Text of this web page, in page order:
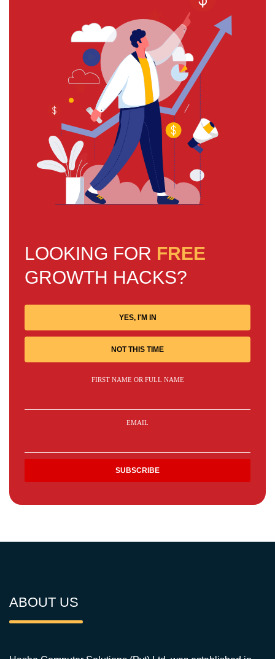
LOOKING FOR FREE
GROWTH HACKS?
YES, I'M IN
NOT THIS TIME
FIRST NAME OR FULL NAME
EMAIL
ABOUT US